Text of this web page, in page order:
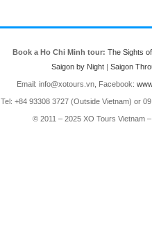
Book a Ho Chi Minh tour: The Sights
Saigon by Night |Saigon
Email: info@xotours.vn, Facebook:
Tel: +84 93308 3727 (Outside Vietnam) or
© 2011 – 2025 XO Tours Vietnam